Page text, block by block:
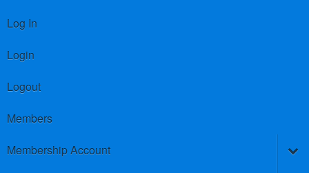
Log In
Login
Logout
Members
Membership Account